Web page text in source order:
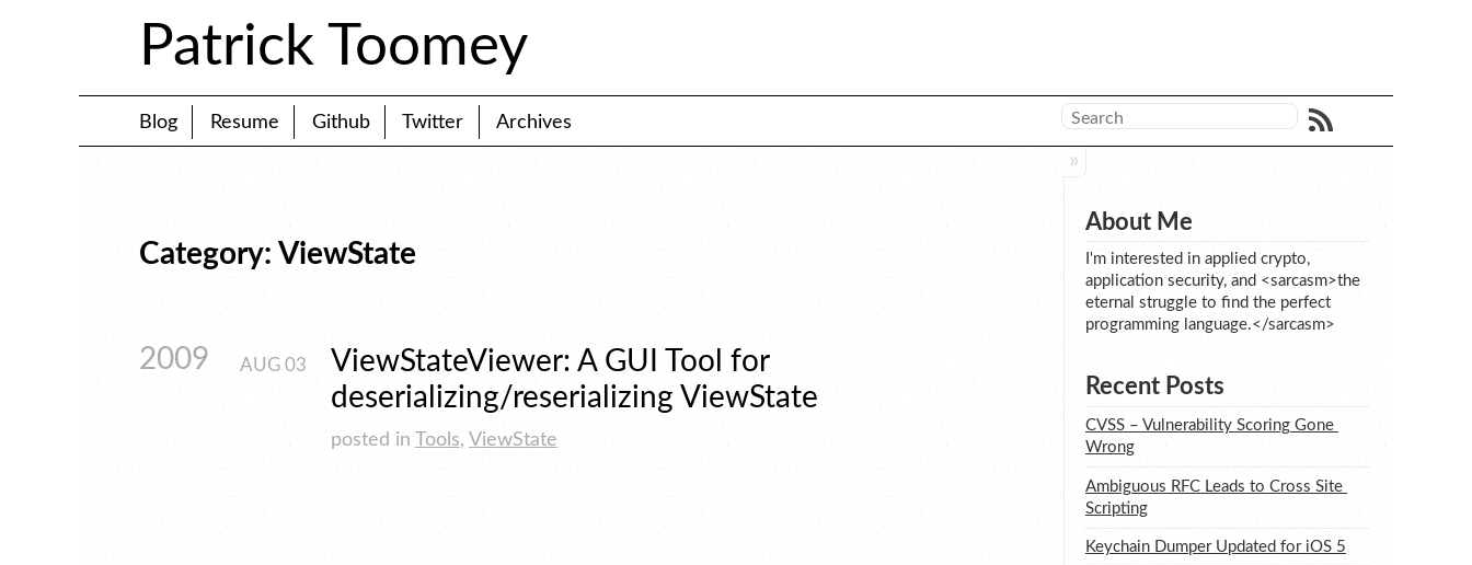
Patrick Toomey
Blog Resume Github Twitter Archives
Category: ViewState
2009
ViewStateViewer: A GUI Tool for
deserializing/reserializing ViewState
AUG 03
posted in Tools, ViewState
About Me
I'm interested in applied crypto,
application security, and <sarcasm>the
eternal struggle to find the perfect
programming language.</sarcasm>
Recent Posts
CVSS – Vulnerability Scoring Gone
Wrong
Ambiguous RFC Leads to Cross Site
Scripting
Keychain Dumper Updated for iOS 5